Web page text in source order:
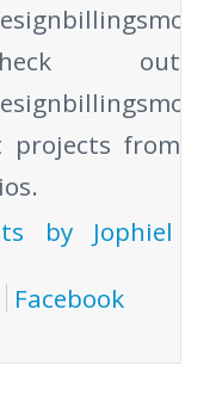
out
from
by Jophiel
Facebook